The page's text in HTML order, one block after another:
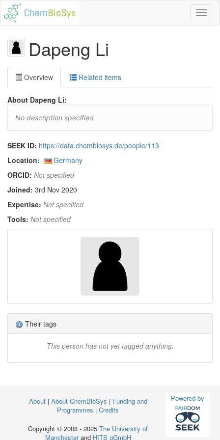
Dapeng Li
Overview Related items
About Dapeng Li:
No description specified
SEEK ID: https://data.chembiosys.de/people/113
Location:
Germany
ORCID: Not specified
Joined: 3rd Nov 2020
Expertise: Not specified
Tools: Not specified
Their tags
This person has not yet tagged anything.
Powered by
About | About ChemBioSys | Funding and
Programmes | Credits
Copyright © 2008 - 2025 The University of
Manchesterand HITS gGmbH